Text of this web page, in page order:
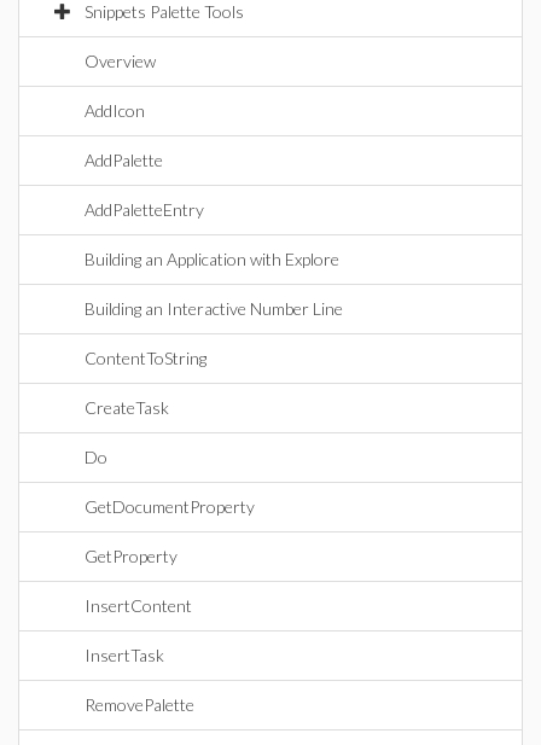
Snippets Palette Tools
Overview
AddIcon
AddPalette
AddPaletteEntry
Building an Application with Explore
Building an Interactive Number Line
ContentToString
CreateTask
Do
GetDocumentProperty
GetProperty
InsertContent
InsertTask
RemovePalette